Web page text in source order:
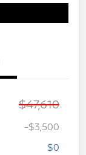
$47,610
-$3,500
$0